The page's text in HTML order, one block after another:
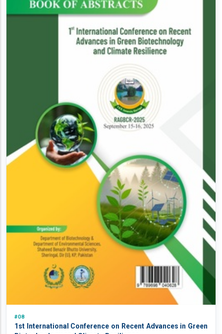
#08
1st International Conference on Recent Advances in Green